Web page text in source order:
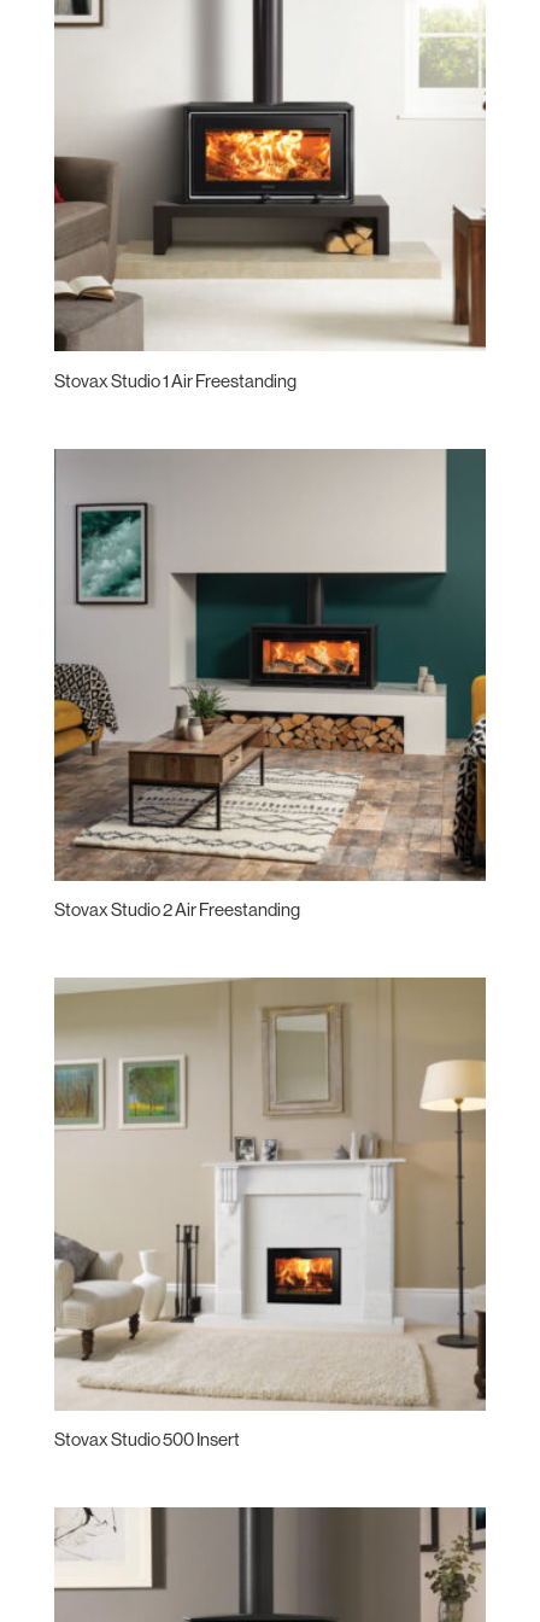
Stovax Studio 1 Air Freestanding
Stovax Studio 2 Air Freestanding
Stovax Studio 500 Insert